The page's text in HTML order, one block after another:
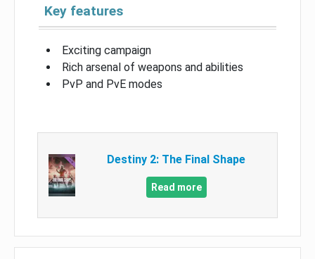
Key features
Exciting campaign
Rich arsenal of weapons and abilities
PvP and PvE modes
Destiny 2: The Final Shape
Read more